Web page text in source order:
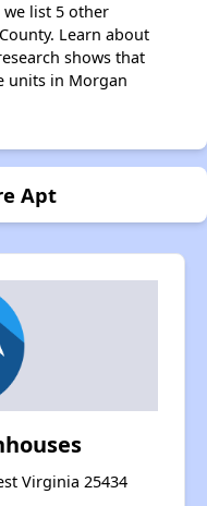
list 5 other
Learn about
shows that
units in Morgan
Apt
Virginia 25434